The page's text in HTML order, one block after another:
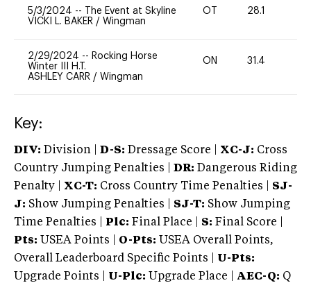
5/3/2024 --
The Event at Skyline
VICKI L. BAKER / Wingman
OT 28.1
2/29/2024 -- Rocking Horse
Winter III H.T.
ASHLEY CARR / Wingman
ON 31.4
Key:
DIV: Division | D-S: Dressage Score | XC-J: Cross
Country Jumping Penalties |
DR: Dangerous Riding
Penalty | XC-T: Cross Country Time Penalties | SJ-
J: Show Jumping Penalties | SJ-T: Show Jumping
Time Penalties |
Plc: Final Place | S: Final Score |
Pts: USEA Points | O-Pts: USEA Overall Points,
Overall Leaderboard Specific Points | U-Pts:
Upgrade Points | U-Plc: Upgrade Place | AEC-Q: Q